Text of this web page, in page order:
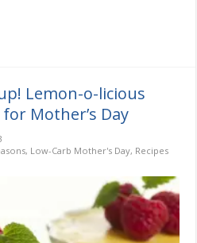
Lemon-o-licious
Mother’s Day
, Low-Carb Mother's Day, Recipes